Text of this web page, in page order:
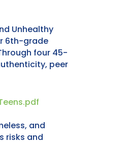
Unhealthy
6th-grade
four 45-
peer
and
risks and